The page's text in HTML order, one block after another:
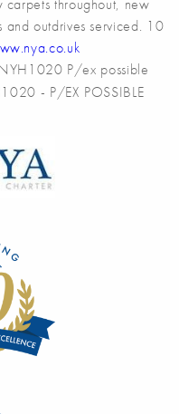
throughout, new
and outdrives serviced. 10
P/ex possible
- P/EX POSSIBLE